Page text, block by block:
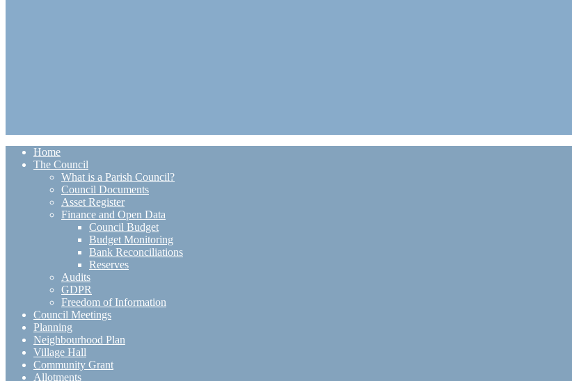
Home
The Council
What is a Parish Council?
Council Documents
Asset Register
Finance and Open Data
Council Budget
Budget Monitoring
Bank Reconciliations
Reserves
Audits
GDPR
Freedom of Information
Council Meetings
Planning
Neighbourhood Plan
Village Hall
Community Grant
Allotments